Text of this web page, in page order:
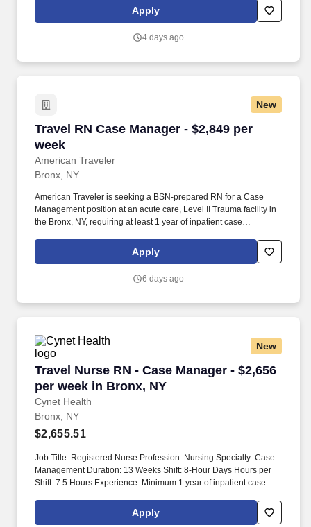
collaboration with other team members. In partnership with the
primary care provider, (PCP), the RN, Case Manager is the lead
collaborates with interdisciplinary teams to ensure care continuity
Apply
4 days ago
New
Travel RN Case Manager - $2,849 per
week
American Traveler
Travel RN Case Manager - $2,849 per week
Bronx, NY
American Traveler is seeking a BSN-prepared RN for a Case
Management position at an acute care, Level II Trauma facility in
the Bronx, NY, requiring at least 1 year of inpatient case
center on discharge planning, including discharges to home,
community, or SNF, as well as obtaining housing, shelter packets
Apply
6 days ago
New
Travel Nurse RN - Case Manager - $2,656
per week in Bronx, NY
Cynet Health
Travel Nurse RN - Case Manager - $2,656 per
Bronx, NY
$2,655.51
Job Title: Registered Nurse Profession: Nursing Specialty: Case
Management Duration: 13 Weeks Shift: 8-Hour Days Hours per
Shift: 7.5 Hours Experience: Minimum 1 year of inpatient case
Certifications: BLS Certification, PRI Certification, SCREEN
Training Certification Must-Have: - Must have 1 year of inpatient
Apply